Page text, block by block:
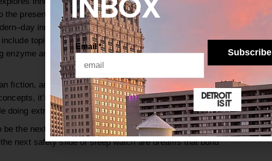
HENRY FORD MUSEUM. PHOTO KATAI
the present:
each
–day innovation or
topics such as
enzymeand cat
fiction, and, thankstoMo’s charming style and unique
it’s also more accessible.Innovation Nation
doing extraordinary things.
the next Einstein is a bit much
but growing up to be
next safety slide or sleep watchare dreams that build
Email*
Subscribe